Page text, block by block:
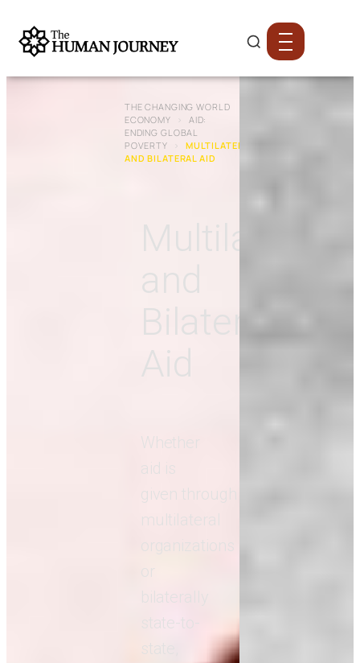
THE CHANGING WORLD
ECONOMY
›
AID:
ENDING GLOBAL
POVERTY
›
MULTILATERAL
AND BILATERAL AID
and
Bilateral
Aid
Whether
aid is
given through
multilateral
bilaterally
state-to-